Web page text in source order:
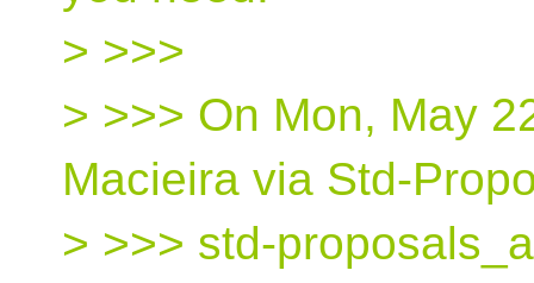
> >>>
> >>> On Mon, May
Macieira via Std-
> >>> std-